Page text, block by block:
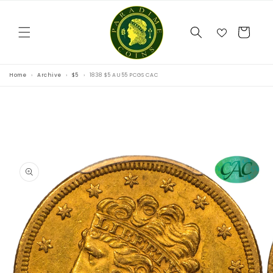
Cart
Home Archive $5 1838 $5 AU55 PCGS CAC